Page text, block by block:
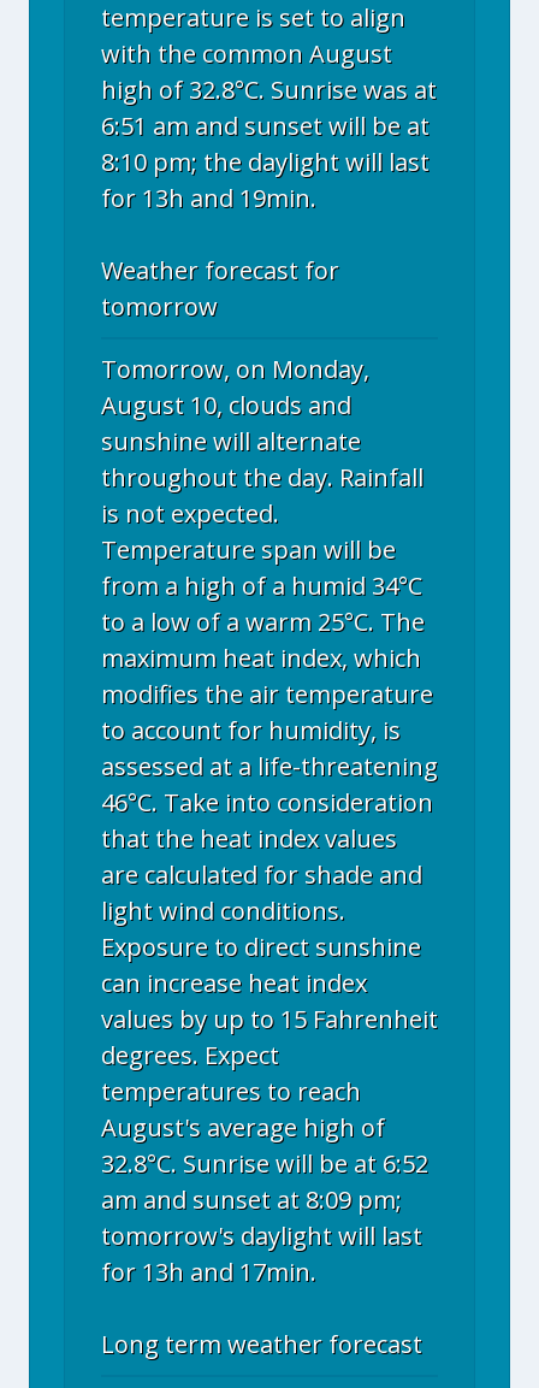
temperature is set to align
with the common August
high of 32.8°C. Sunrise was at
6:51 am and sunset will be at
8:10 pm; the daylight will last
for 13h and 19min.
Weather forecast for
tomorrow
Tomorrow, on Monday,
August 10, clouds and
sunshine will alternate
throughout the day. Rainfall
is not expected.
Temperature span will be
from a high of a humid 34°C
to a low of a warm 25°C. The
maximum heat index, which
modifies the air temperature
to account for humidity, is
assessed at a life-threatening
46°C. Take into consideration
that the heat index values
are calculated for shade and
light wind conditions.
Exposure to direct sunshine
can increase heat index
values by up to 15 Fahrenheit
degrees. Expect
temperatures to reach
August's average high of
32.8°C. Sunrise will be at 6:52
am and sunset at 8:09 pm;
tomorrow's daylight will last
for 13h and 17min.
Long term weather forecast